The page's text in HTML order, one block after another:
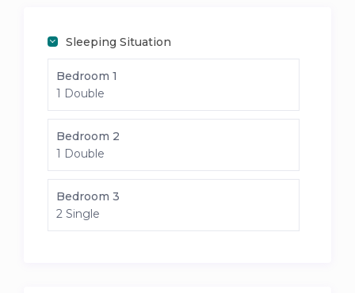
Sleeping Situation
Bedroom 1
1 Double
Bedroom 2
1 Double
Bedroom 3
2 Single